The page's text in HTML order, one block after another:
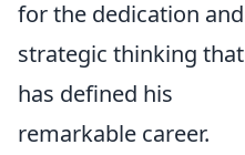
for the dedication and
strategic thinking that
has defined his
remarkable career.